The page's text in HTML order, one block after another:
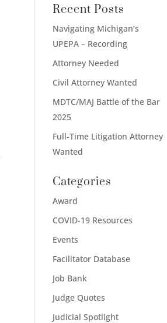
Recent Posts
Navigating Michigan’s
UPEPA – Recording
Attorney Needed
Civil Attorney Wanted
MDTC/MAJ Battle of the Bar
2025
Full-Time Litigation Attorney
Wanted
Categories
Award
COVID-19 Resources
Events
Facilitator Database
Job Bank
Judge Quotes
Judicial Spotlight